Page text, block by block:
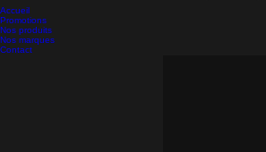
Accueil
Promotions
Nos produits
Nos marques
Contact